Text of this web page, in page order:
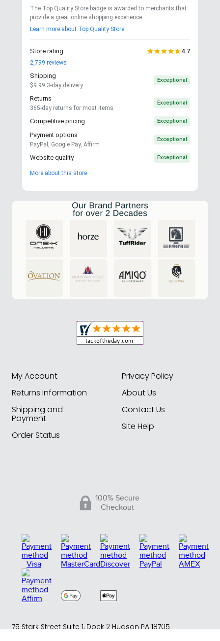
The Top Quality Store badge is awarded to merchants that
provide a great online shopping experience.
Learn more about Top Quality Store
Store rating 4.7
2,799 reviews
Shipping
$9.99 3-day delivery
Exceptional
Returns
365-day returns for most items
Exceptional
Competitive pricing Exceptional
Payment options
PayPal, Google Pay, Affirm
Exceptional
Website quality Exceptional
More about this store
My Account
Returns Information
Shipping and
Payment
Order Status
Privacy Policy
About Us
Contact Us
Site Help
100% Secure
Checkout
75 Stark Street Suite 1, Dock 2 Hudson PA 18705